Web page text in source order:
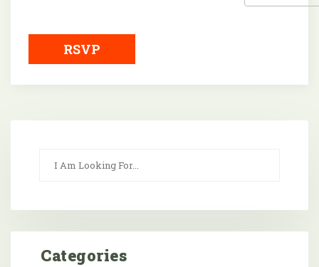
RSVP
Categories